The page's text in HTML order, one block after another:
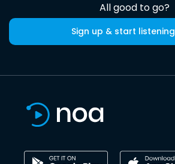
All good to go?
Sign up & start listening